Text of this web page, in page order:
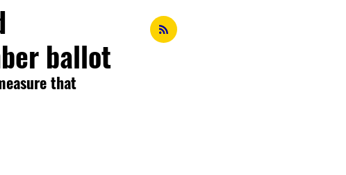
ballot
that